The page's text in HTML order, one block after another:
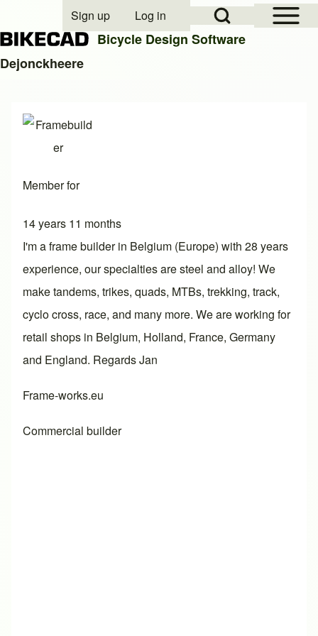
Close search
Open Sidebar
Open Search Block
User account menu
Sign up Log in
Bicycle Design Software
Dejonckheere
Member for
14 years 11 months
I'm a frame builder in Belgium (Europe) with 28 years
experience, our specialties are steel and alloy! We
make tandems, trikes, quads, MTBs, trekking, track,
cyclo cross, race, and many more. We are working for
retail shops in Belgium, Holland, France, Germany
and England. Regards Jan
Frame-works.eu
Commercial builder